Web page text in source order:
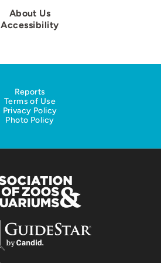
About Us
Accessibility
Reports
Terms of Use
Privacy Policy
Photo Policy